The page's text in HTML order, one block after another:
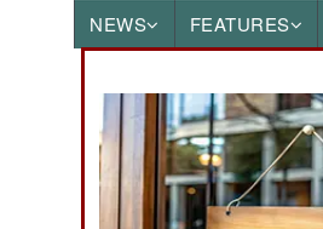
NEWS FEATURES
News Categories
Ground Combat